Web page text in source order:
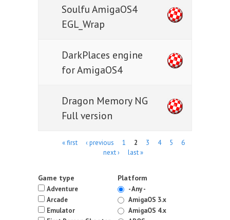
Soulfu AmigaOS4
EGL_Wrap
DarkPlaces engine
for AmigaOS4
Dragon Memory NG
Full version
Pages« first ‹ previous 1 2 3 4 5
6
next ›
last »
Game type
Adventure
Arcade
Emulator
Platform
- Any -
AmigaOS 3.x
AmigaOS 4.x